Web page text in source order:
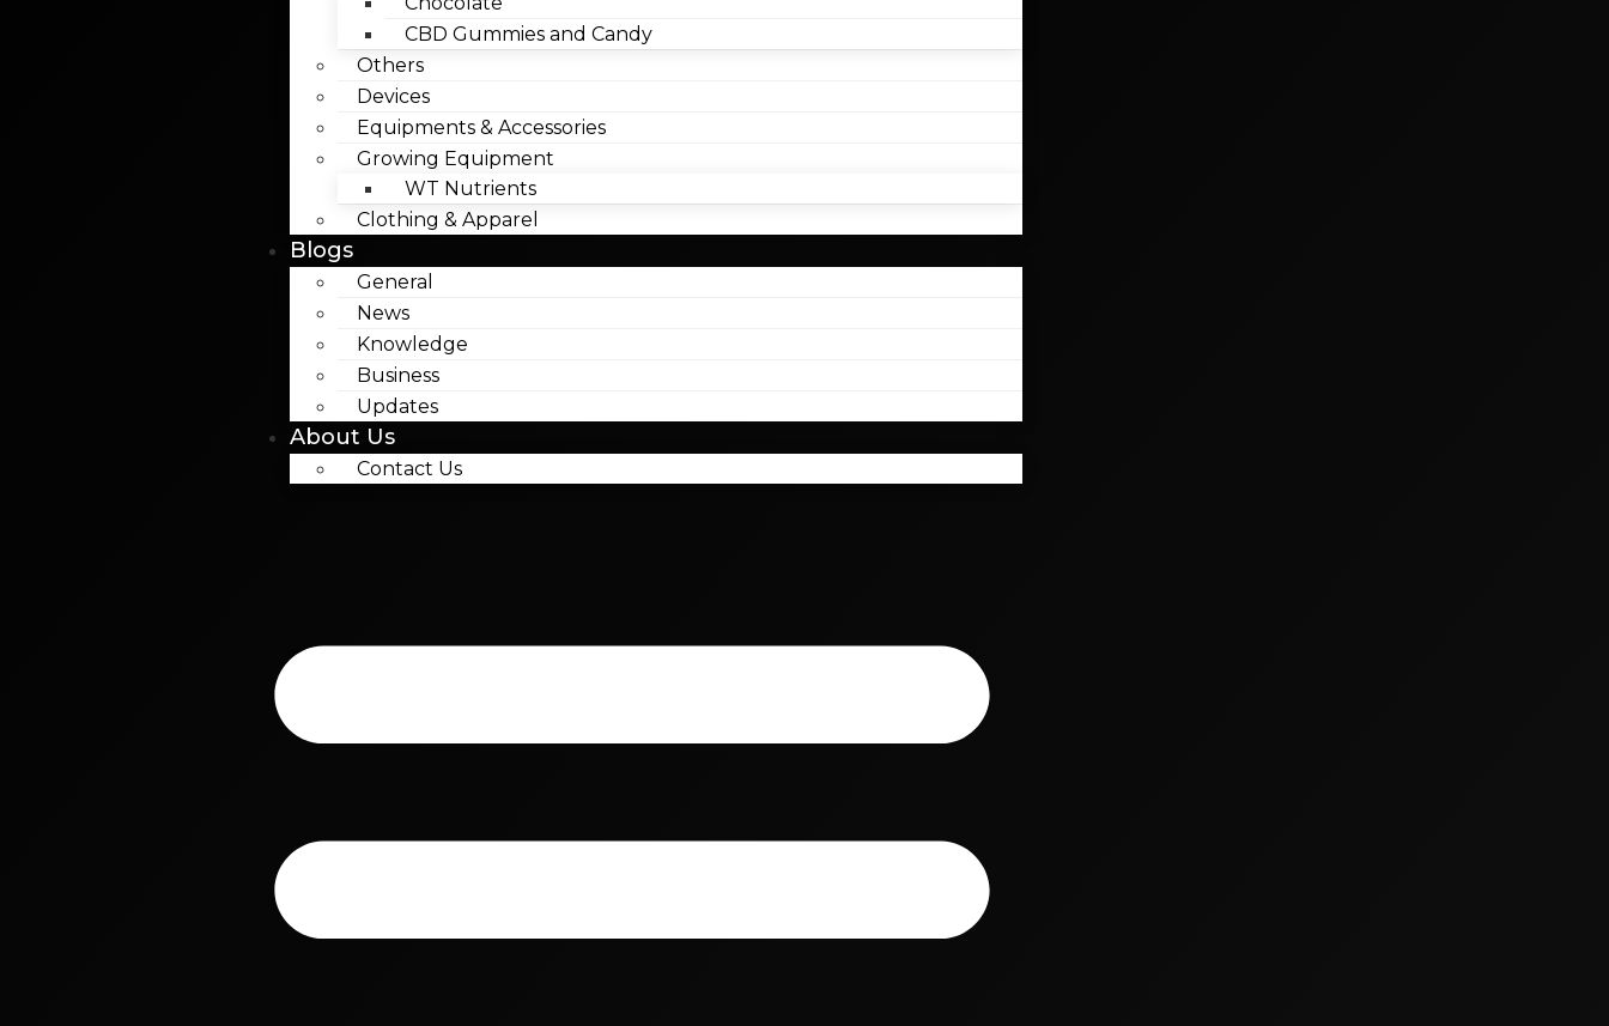
CBD Gummies and Candy
Others
Devices
Equipments & Accessories
Growing Equipment
WT Nutrients
Clothing & Apparel
Blogs
General
News
Knowledge
Business
Updates
About Us
Contact Us